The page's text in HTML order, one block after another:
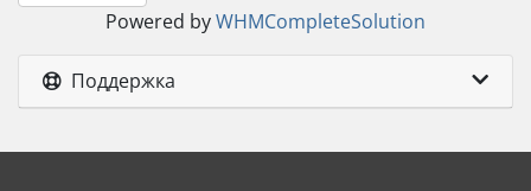
Powered byWHMCompleteSolution
Поддержка